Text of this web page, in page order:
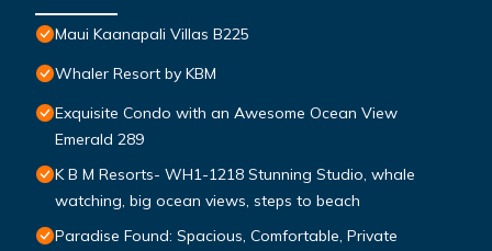
Maui Kaanapali Villas B225
Whaler Resort by KBM
Exquisite Condo with an Awesome Ocean View
Emerald 289
K B M Resorts- WH1-1218 Stunning Studio, whale
watching, big ocean views, steps to beach
Paradise Found: Spacious, Comfortable, Private